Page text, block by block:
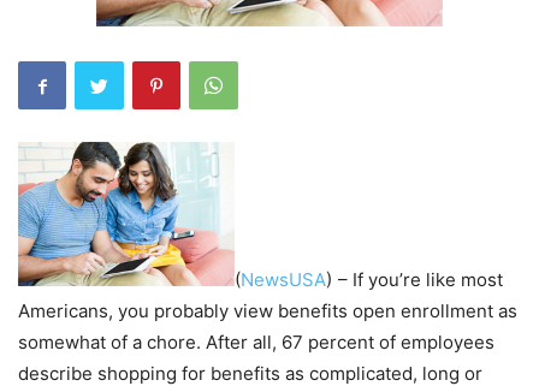
(NewsUSA) – If you’re like most
Americans, you probably view benefits open enrollment as
somewhat of a chore. After all, 67 percent of employees
describe shopping for benefits as complicated, long or